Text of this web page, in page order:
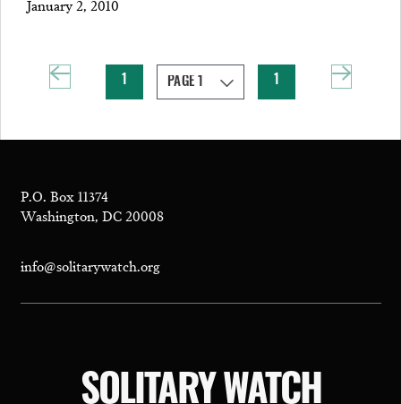
1 1
P.O. Box 11374
Washington, DC 20008
info@solitarywatch.org
SOLITARY WATCH